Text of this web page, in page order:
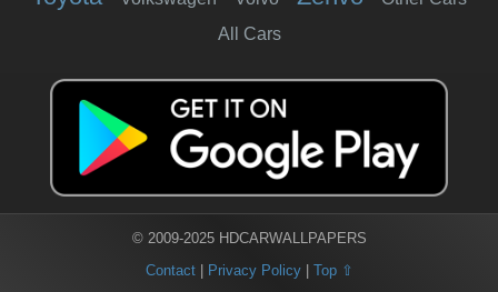
All Cars
© 2009-2025 HDCARWALLPAPERS
Contact| Privacy Policy| Top ⇧